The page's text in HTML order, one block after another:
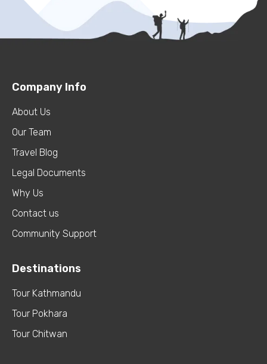
Company Info
About Us
Our Team
Travel Blog
Legal Documents
Why Us
Contact us
Community Support
Destinations
Tour Kathmandu
Tour Pokhara
Tour Chitwan